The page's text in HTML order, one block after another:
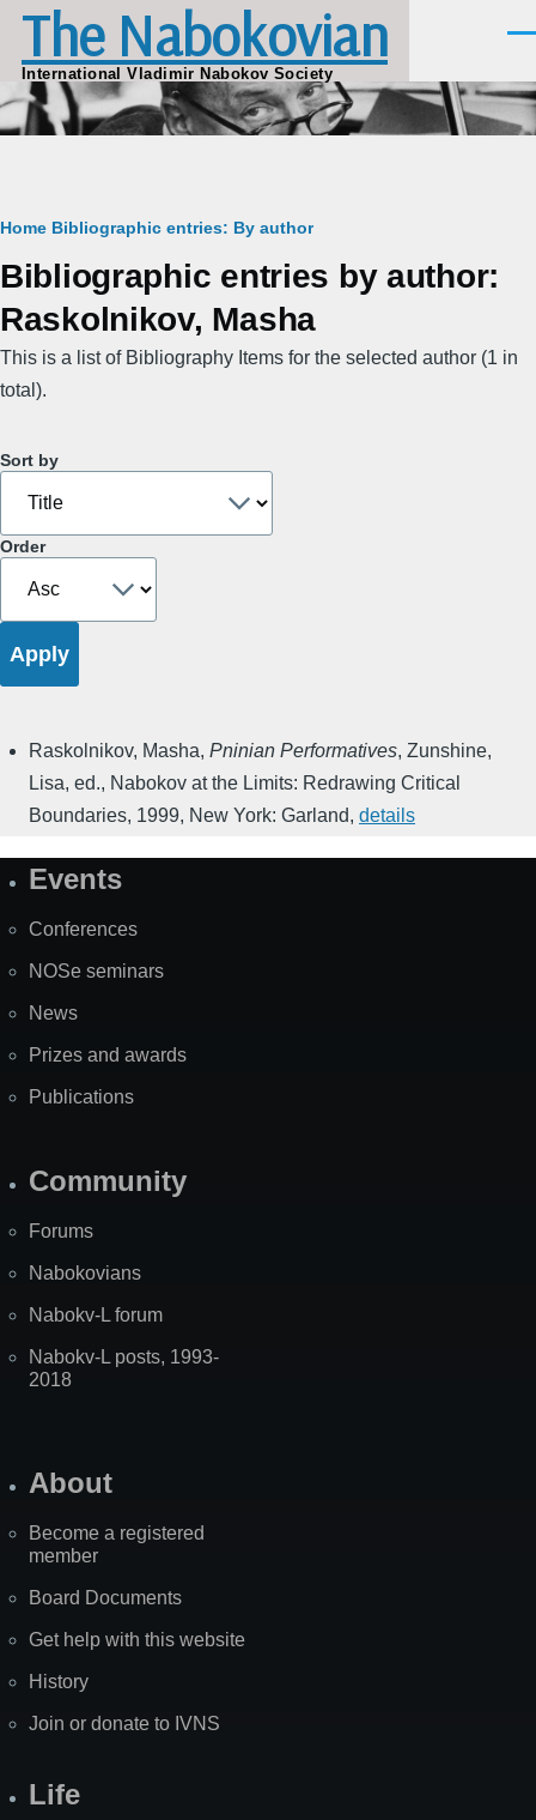
Skip to main content
The Nabokovian
International Vladimir Nabokov Society
Breadcrumb
Home Bibliographic entries: By author
Bibliographic entries by author:
Raskolnikov, Masha
This is a list of Bibliography Items for the selected author (1 in
total).
Sort by
Order
Raskolnikov, Masha, Pninian Performatives, Zunshine,
Lisa, ed., Nabokov at the Limits: Redrawing Critical
Boundaries, 1999, New York: Garland, details
SiteEvents
Conferences
NOSe seminars
News
Prizes and awards
Publications
Community
Forums
Nabokovians
Nabokv-L forum
Nabokv-L posts, 1993-
2018
About
Become a registered
member
Board Documents
Get help with this website
History
Join or donate to IVNS
Life